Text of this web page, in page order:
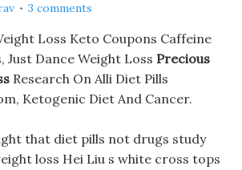
3 comments
Loss Keto Coupons Caffeine
Just Dance Weight Loss Precious
Research On Alli Diet Pills
Ketogenic Diet And Cancer.
that diet pills not drugs study
loss Hei Liu s white cross tops